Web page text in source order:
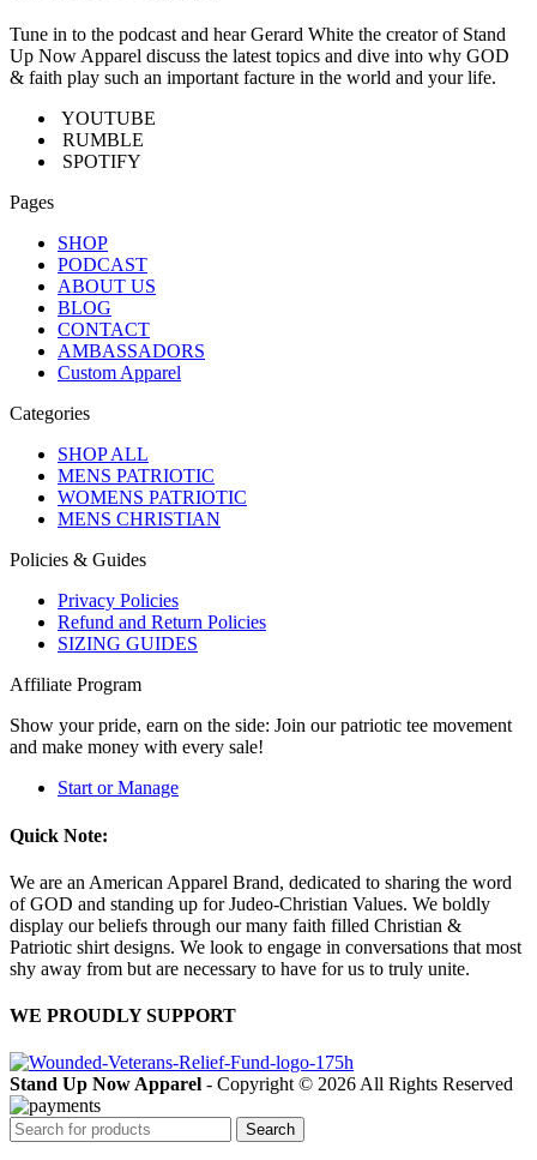
Tune in to the podcast and hear Gerard White the creator of Stand
Up Now Apparel discuss the latest topics and dive into why GOD
& faith play such an important facture in the world and your life.
YOUTUBE
RUMBLE
SPOTIFY
Pages
SHOP
PODCAST
ABOUT US
BLOG
CONTACT
AMBASSADORS
Custom Apparel
Categories
SHOP ALL
MENS PATRIOTIC
WOMENS PATRIOTIC
MENS CHRISTIAN
Policies & Guides
Privacy Policies
Refund and Return Policies
SIZING GUIDES
Affiliate Program
Show your pride, earn on the side: Join our patriotic tee movement
and make money with every sale!
Start or Manage
Quick Note:
We are an American Apparel Brand, dedicated to sharing the word
of GOD and standing up for Judeo-Christian Values. We boldly
display our beliefs through our many faith filled Christian &
Patriotic shirt designs. We look to engage in conversations that most
shy away from but are necessary to have for us to truly unite.
WE PROUDLY SUPPORT
Stand Up Now Apparel - Copyright © 2026 All Rights Reserved
Search